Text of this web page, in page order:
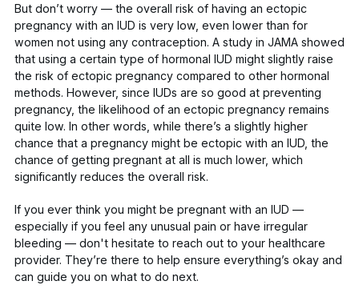
But don’t worry — the overall risk of having an ectopic
pregnancy with an IUD is very low, even lowerthan for
women not using any contraception. A study in JAMAshowed
that using a certain type of hormonal IUD might slightly raise
the risk of ectopic pregnancy compared to other hormonal
methods. However, since IUDs are so good at preventing
pregnancy, the likelihood of an ectopic pregnancy remains
quite low. In other words, while there’s a slightly higher
chance that a pregnancy might be ectopic with an IUD, the
chance of getting pregnant at all is much lower, which
significantly reduces the overall risk.
If you ever think you might be pregnant with an IUD —
especially if you feel any unusual pain or have irregular
bleeding — don't hesitate to reach out to your healthcare
provider. They’re there to help ensure everything’s okay and
can guide you on what to do next.